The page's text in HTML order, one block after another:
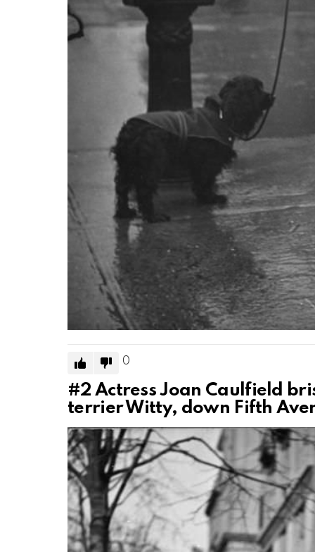
0
#2 Actress Joan Caulfield
terrier Witty, down Fifth